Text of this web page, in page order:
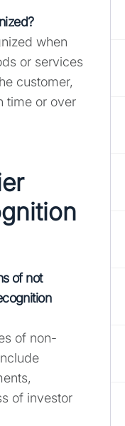
when
or services
customer,
time or over
of not
of non-
of investor